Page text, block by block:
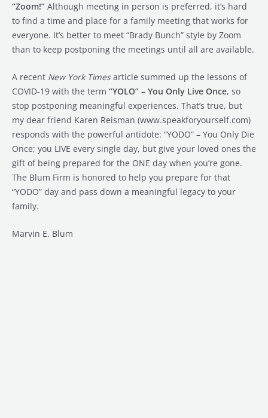
“Zoom!” Although meeting in person is preferred, it’s hard
to find a time and place for a family meeting that works for
everyone. It’s better to meet “Brady Bunch” style by Zoom
than to keep postponing the meetings until all are available.
A recent New York Timesarticle summed up the lessons of
COVID-19 with the term “YOLO” – You Only Live Once, so
stop postponing meaningful experiences. That’s true, but
my dear friend Karen Reisman (www.speakforyourself.com)
responds with the powerful antidote: “YODO” – You Only Die
Once; you LIVE every single day, but give your loved ones the
gift of being prepared for the ONE day when you’re gone.
The Blum Firm is honored to help you prepare for that
“YODO” day and pass down a meaningful legacy to your
family.
Marvin E. Blum